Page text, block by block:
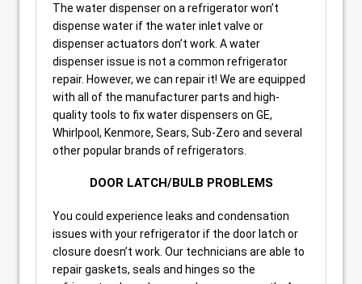
The water dispenser on a refrigerator won’t
dispense water if the water inlet valve or
dispenser actuators don’t work. A water
dispenser issue is not a common refrigerator
repair. However, we can repair it! We are equipped
with all of the manufacturer parts and high-
quality tools to fix water dispensers on GE,
Whirlpool, Kenmore, Sears, Sub-Zero and several
other popular brands of refrigerators.
DOOR LATCH/BULB PROBLEMS
You could experience leaks and condensation
issues with your refrigerator if the door latch or
closure doesn’t work. Our technicians are able to
repair gaskets, seals and hinges so the